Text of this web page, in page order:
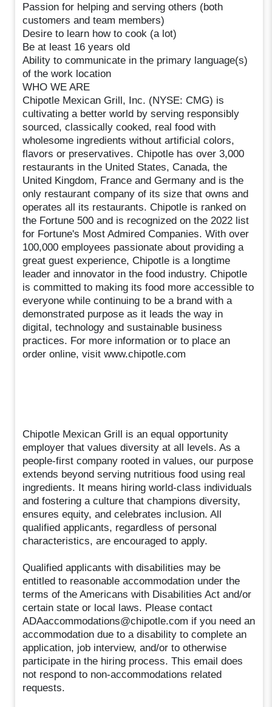
Passion for helping and serving others (both
customers and team members)
Desire to learn how to cook (a lot)
Be at least 16 years old
Ability to communicate in the primary language(s)
of the work location
WHO WE ARE
Chipotle Mexican Grill, Inc. (NYSE: CMG) is
cultivating a better world by serving responsibly
sourced, classically cooked, real food with
wholesome ingredients without artificial colors,
flavors or preservatives. Chipotle has over 3,000
restaurants in the United States, Canada, the
United Kingdom, France and Germany and is the
only restaurant company of its size that owns and
operates all its restaurants. Chipotle is ranked on
the Fortune 500 and is recognized on the 2022 list
for Fortune's Most Admired Companies. With over
100,000 employees passionate about providing a
great guest experience, Chipotle is a longtime
leader and innovator in the food industry. Chipotle
is committed to making its food more accessible to
everyone while continuing to be a brand with a
demonstrated purpose as it leads the way in
digital, technology and sustainable business
practices. For more information or to place an
order online, visit www.chipotle.com
Chipotle Mexican Grill is an equal opportunity
employer that values diversity at all levels. As a
people-first company rooted in values, our purpose
extends beyond serving nutritious food using real
ingredients. It means hiring world-class individuals
and fostering a culture that champions diversity,
ensures equity, and celebrates inclusion. All
qualified applicants, regardless of personal
characteristics, are encouraged to apply.
Qualified applicants with disabilities may be
entitled to reasonable accommodation under the
terms of the Americans with Disabilities Act and/or
certain state or local laws. Please contact
ADAaccommodations@chipotle.com if you need an
accommodation due to a disability to complete an
application, job interview, and/or to otherwise
participate in the hiring process. This email does
not respond to non-accommodations related
requests.